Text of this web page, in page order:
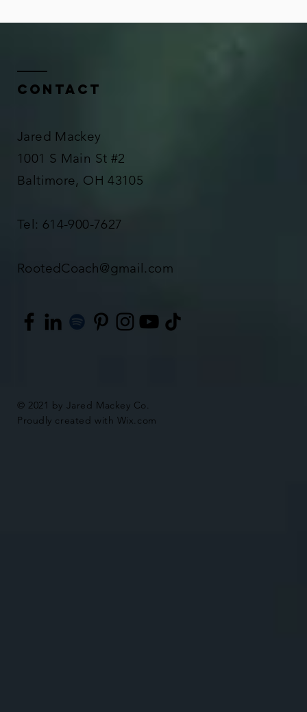
Contact
Jared Mackey
1001 S Main St #2
Baltimore, OH 43105
Tel: 614-900-7627
RootedCoach@gmail.com
© 2021 by Jared Mackey Co.
Proudly created with Wix.com